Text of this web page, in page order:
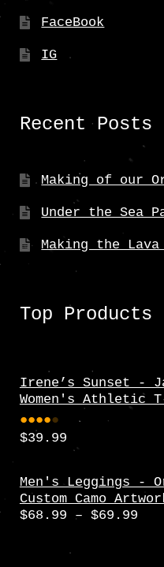
FaceBook
IG
Recent Posts
Making of our
Under the Sea
Making the
Top Products
Irene’s Sunset -
Women's Athletic
Rate
4.00
out
of 5
$39.99
Men's Leggings -
Custom Camo
$68.99 – $69.99